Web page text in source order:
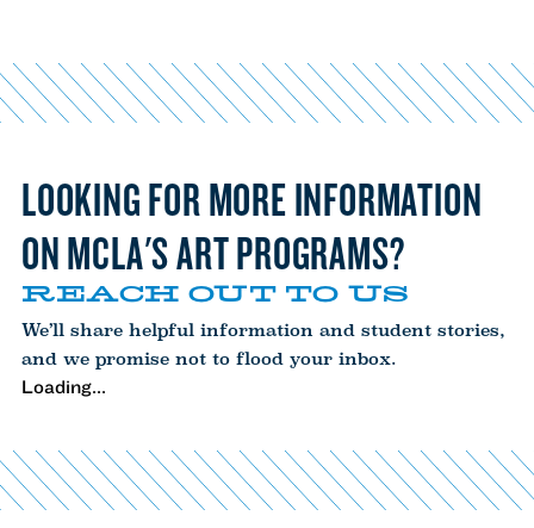
LOOKING FOR MORE INFORMATION
ON MCLA'S ART PROGRAMS?
REACH OUT TO US
We’ll share helpful information and student stories,
and we promise not to flood your inbox.
Loading...